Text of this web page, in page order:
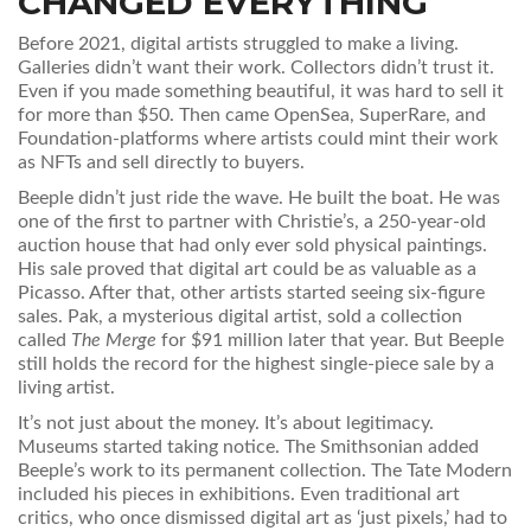
Before 2021, digital artists struggled to make a living.
Galleries didn’t want their work. Collectors didn’t trust it.
Even if you made something beautiful, it was hard to sell it
for more than $50. Then came OpenSea, SuperRare, and
Foundation-platforms where artists could mint their work
as NFTs and sell directly to buyers.
Beeple didn’t just ride the wave. He built the boat. He was
one of the first to partner with Christie’s, a 250-year-old
auction house that had only ever sold physical paintings.
His sale proved that digital art could be as valuable as a
Picasso. After that, other artists started seeing six-figure
sales. Pak, a mysterious digital artist, sold a collection
called The Merge for $91 million later that year. But Beeple
still holds the record for the highest single-piece sale by a
living artist.
It’s not just about the money. It’s about legitimacy.
Museums started taking notice. The Smithsonian added
Beeple’s work to its permanent collection. The Tate Modern
included his pieces in exhibitions. Even traditional art
critics, who once dismissed digital art as ‘just pixels,’ had to